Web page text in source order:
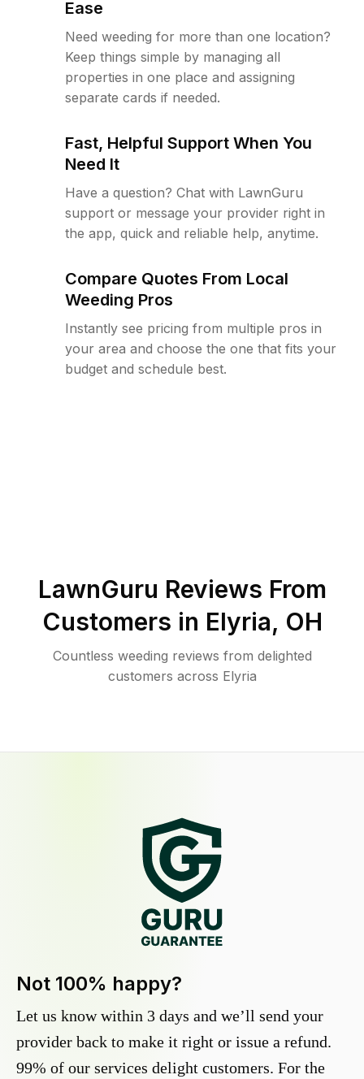
Ease
Need weeding for more than one location?
Keep things simple by managing all
properties in one place and assigning
separate cards if needed.
Fast, Helpful Support When You
Need It
Have a question? Chat with LawnGuru
support or message your provider right in
the app, quick and reliable help, anytime.
Compare Quotes From Local
Weeding Pros
Instantly see pricing from multiple pros in
your area and choose the one that fits your
budget and schedule best.
LawnGuru Reviews From
Customers in Elyria, OH
Countless weeding reviews from delighted
customers across Elyria
Not 100% happy?
Let us know within 3 days and we’ll send your
provider back to make it right or issue a refund.
99% of our services delight customers. For the